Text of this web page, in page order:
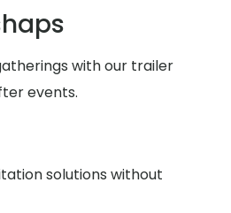
with our trailer
events.
solutions without